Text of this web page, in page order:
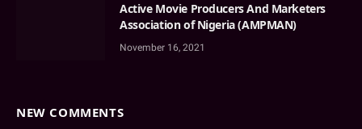
Active Movie Producers And Marketers
Association of Nigeria (AMPMAN)
November 16, 2021
NEW COMMENTS